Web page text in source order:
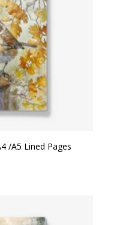
/A5 Lined Pages